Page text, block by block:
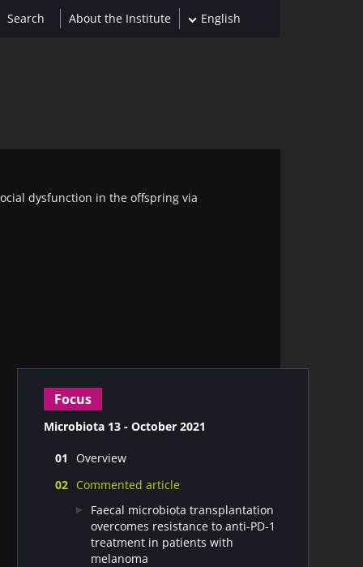
About the Institute English
dysfunction in the offspring via
Focus
Microbiota 13 - October 2021
Overview
Bowel Syndrome
What is the impact of Covid-19 on the
human microbiome?
Commented article
Faecal microbiota transplantation
overcomes resistance to anti-PD-1
treatment in patients with
melanoma